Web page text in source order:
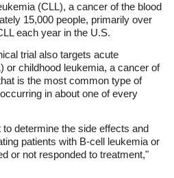
(CLL), a cancer of the blood
15,000 people, primarily over
each year in the U.S.
trial also targets acute
or childhood leukemia, a cancer of
is the most common type of
in about one of every
determine the side effects and
patients with B-cell leukemia or
or not responded to treatment,"